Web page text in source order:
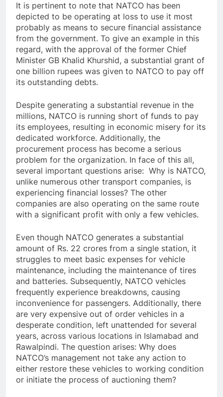
It is pertinent to note that NATCO has been
depicted to be operating at loss to use it most
probably as means to secure financial assistance
from the government. To give an example in this
regard, with the approval of the former Chief
Minister GB Khalid Khurshid, a substantial grant of
one billion rupees was given to NATCO to pay off
its outstanding debts.
Despite generating a substantial revenue in the
millions, NATCO is running short of funds to pay
its employees, resulting in economic misery for its
dedicated workforce. Additionally, the
procurement process has become a serious
problem for the organization. In face of this all,
several important questions arise: Why is NATCO,
unlike numerous other transport companies, is
experiencing financial losses? The other
companies are also operating on the same route
with a significant profit with only a few vehicles.
Even though NATCO generates a substantial
amount of Rs. 22 crores from a single station, it
struggles to meet basic expenses for vehicle
maintenance, including the maintenance of tires
and batteries. Subsequently, NATCO vehicles
frequently experience breakdowns, causing
inconvenience for passengers. Additionally, there
are very expensive out of order vehicles in a
desperate condition, left unattended for several
years, across various locations in Islamabad and
Rawalpindi. The question arises: Why does
NATCO’s management not take any action to
either restore these vehicles to working condition
or initiate the process of auctioning them?